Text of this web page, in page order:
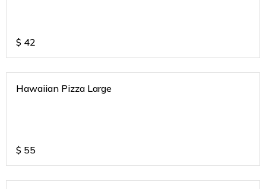
$ 42
Hawaiian Pizza Large
$ 55